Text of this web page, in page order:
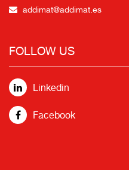
addimat@addimat.es
FOLLOW US
Linkedin
Facebook